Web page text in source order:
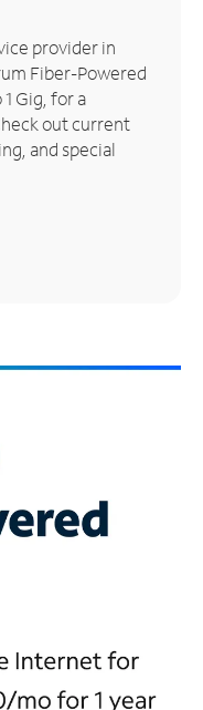
provider in
Fiber-Powered
Gig, for a
out current
and special